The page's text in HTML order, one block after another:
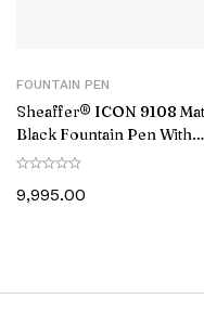
FOUNTAIN PEN
Sheaffer® ICON 9108
Black Fountain Pen With
Gloss Black PVD Trim –
9,995.00